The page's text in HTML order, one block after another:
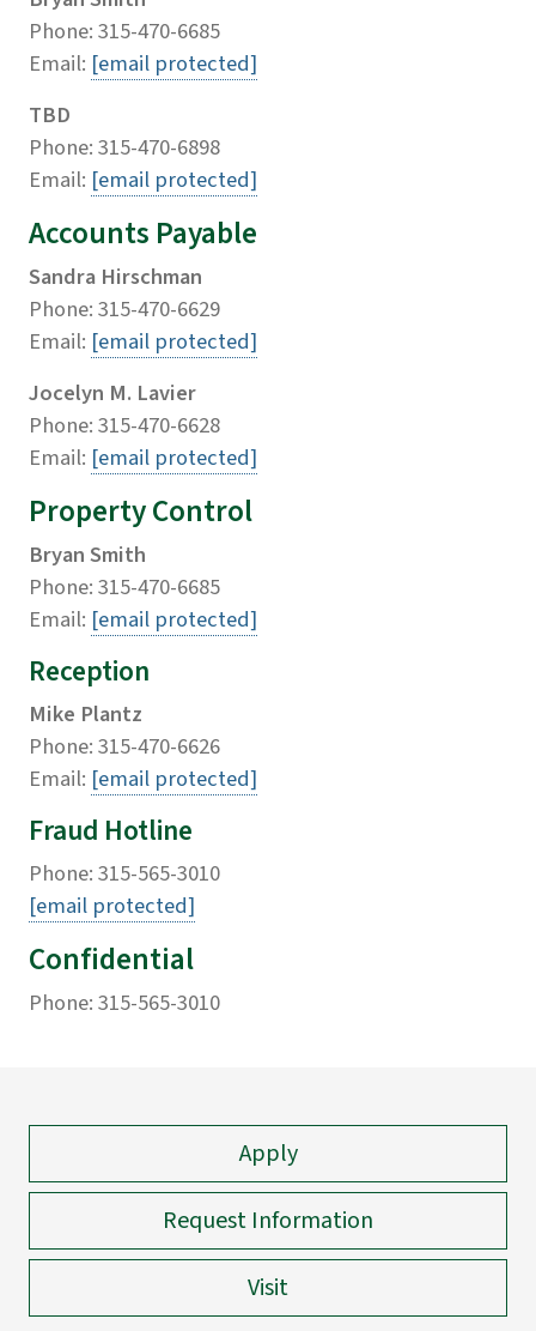
Phone: 315-470-6685
Email: [email protected]
TBD
Phone: 315-470-6898
Email: [email protected]
Accounts Payable
Sandra Hirschman
Phone: 315-470-6629
Email: [email protected]
Jocelyn M. Lavier
Phone: 315-470-6628
Email: [email protected]
Property Control
Bryan Smith
Phone: 315-470-6685
Email: [email protected]
Reception
Mike Plantz
Phone: 315-470-6626
Email: [email protected]
Fraud Hotline
Phone: 315-565-3010
[email protected]
Confidential
Phone: 315-565-3010
Apply
Request Information
Visit